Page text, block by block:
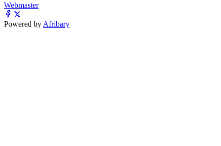
Webmaster
Powered by Afribary